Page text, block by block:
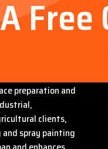
Free
Sandblasting
in Miles QLD
preparation and
clients,
spray painting